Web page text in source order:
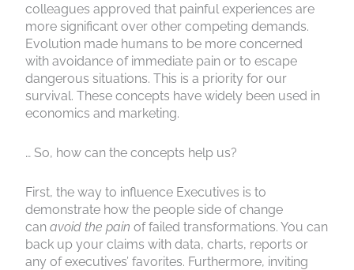
colleagues approved that painful experiences are
more significant over other competing demands.
Evolution made humans to be more concerned
with avoidance of immediate pain or to escape
dangerous situations. This is a priority for our
survival. These concepts have widely been used in
economics and marketing.
… So, how can the concepts help us?
First, the way to influence Executives is to
demonstrate how the people side of change
canavoid the painof failed transformations. You can
back up your claims with data, charts, reports or
any of executives’ favorites. Furthermore, inviting